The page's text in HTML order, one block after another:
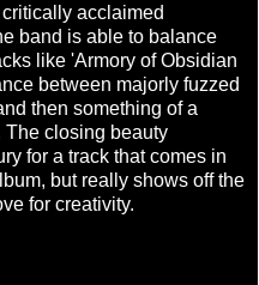
acclaimed
band is able to balance
like 'Armory of Obsidian
between majorly fuzzed
then something of a
closing beauty
for a track that comes in
but really shows off the
for creativity.